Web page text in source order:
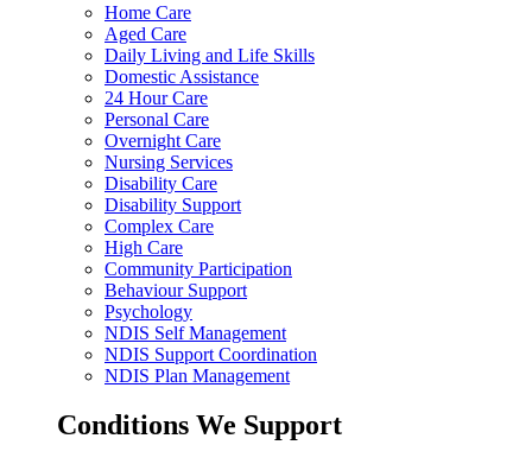
Home Care
Aged Care
Daily Living and Life Skills
Domestic Assistance
24 Hour Care
Personal Care
Overnight Care
Nursing Services
Disability Care
Disability Support
Complex Care
High Care
Community Participation
Behaviour Support
Psychology
NDIS Self Management
NDIS Support Coordination
NDIS Plan Management
Conditions We Support